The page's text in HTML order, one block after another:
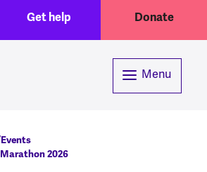
Get help Donate
Menu
Events
2026